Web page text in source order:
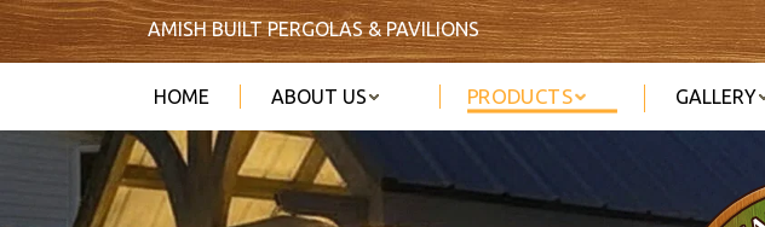
AMISH BUILT PERGOLAS & PAVILIONS
HOME ABOUT US PRODUCTS GALLERY